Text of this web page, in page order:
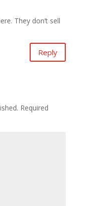
They don’t sell
Reply
Required